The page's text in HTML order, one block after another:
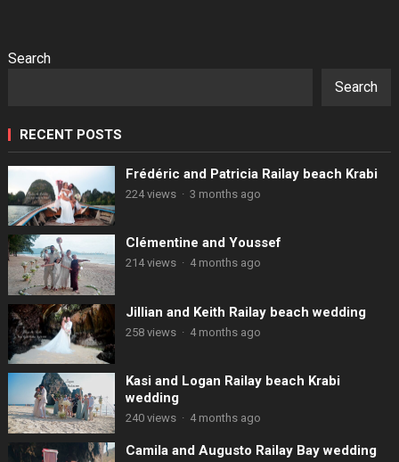
Search
Search
RECENT POSTS
Frédéric and Patricia Railay beach Krabi
224 views · 3 months ago
Clémentine and Youssef
214 views · 4 months ago
Jillian and Keith Railay beach wedding
258 views · 4 months ago
Kasi and Logan Railay beach Krabi
wedding
240 views · 4 months ago
Camila and Augusto Railay Bay wedding